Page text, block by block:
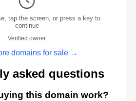
tap the screen, or press a key to
continue
Verified owner
domains for sale →
asked questions
this domain work?